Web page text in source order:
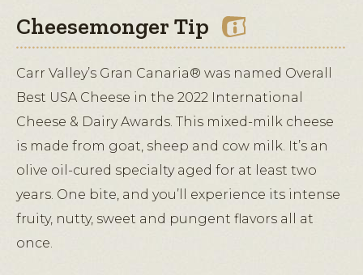
Cheesemonger Tip
Carr Valley’s Gran Canaria® was named Overall
Best USA Cheese in the 2022 International
Cheese & Dairy Awards. This mixed-milk cheese
is made from goat, sheep and cow milk. It’s an
olive oil-cured specialty aged for at least two
years. One bite, and you’ll experience its intense
fruity, nutty, sweet and pungent flavors all at
once.